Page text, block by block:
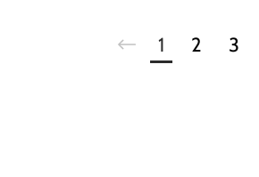
from practice are rare.
piece breaks down
1 2 3